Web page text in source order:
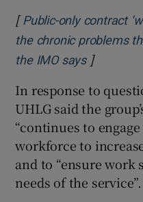
[ Public-only contract
the chronic problems
the IMO saysOpens in
]
In response to
UHLG said the
“continues to
workforce to
and to “ensure work
needs of the service”.